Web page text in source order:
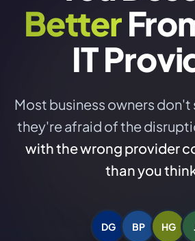
Better
IT
Most business owners
they're afraid of the
with the wrong provider
than you
DG BP HG